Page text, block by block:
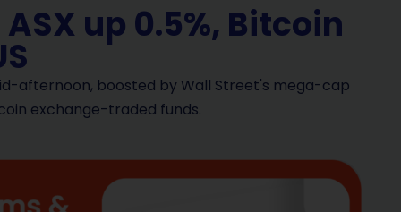
up 0.5%, Bitcoin
afternoon, boosted by Wall Street's mega-cap
exchange-traded funds.